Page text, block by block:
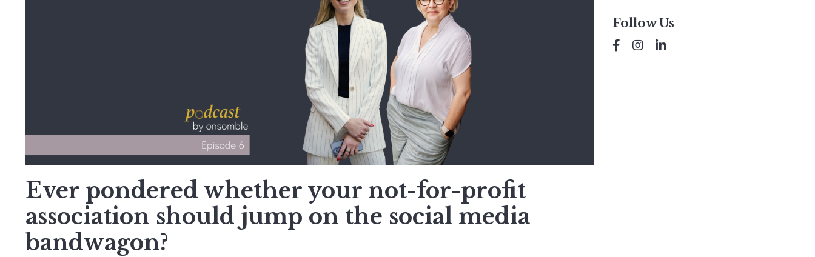
Ever pondered whether your not-for-profit
association should jump on the social media
bandwagon?
Follow Us